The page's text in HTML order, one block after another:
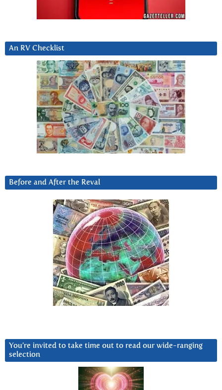
An RV Checklist
Before and After the Reval
You’re invited to take time out to read our wide-ranging
selection